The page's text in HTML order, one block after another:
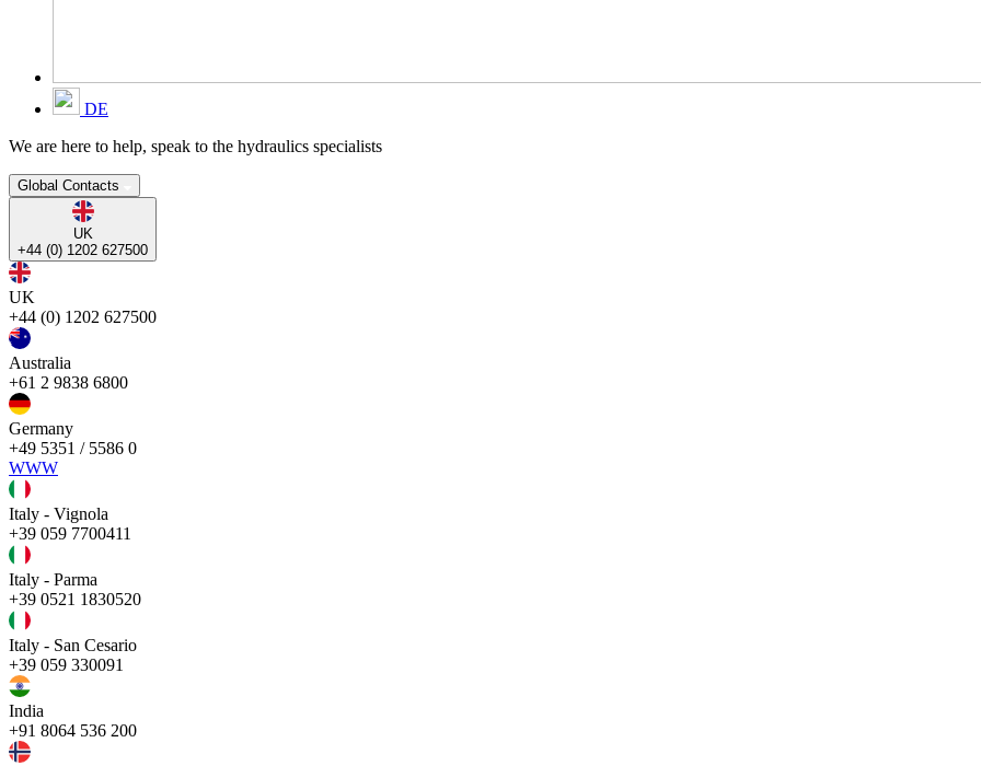
DE
We are here to help, speak to the hydraulics specialists
Global Contacts
UK
+44 (0) 1202 627500
UK
+44 (0) 1202 627500
Australia
+61 2 9838 6800
Germany
+49 5351 / 5586 0
WWW
Italy - Vignola
+39 059 7700411
Italy - Parma
+39 0521 1830520
Italy - San Cesario
+39 059 330091
India
+91 8064 536 200